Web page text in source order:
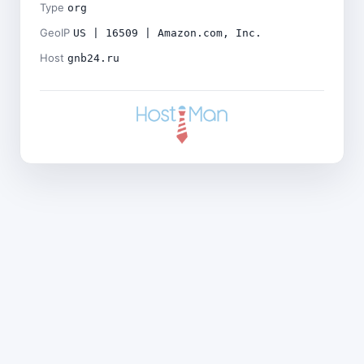
Type org
GeoIP US | 16509 | Amazon.com, Inc.
Host gnb24.ru